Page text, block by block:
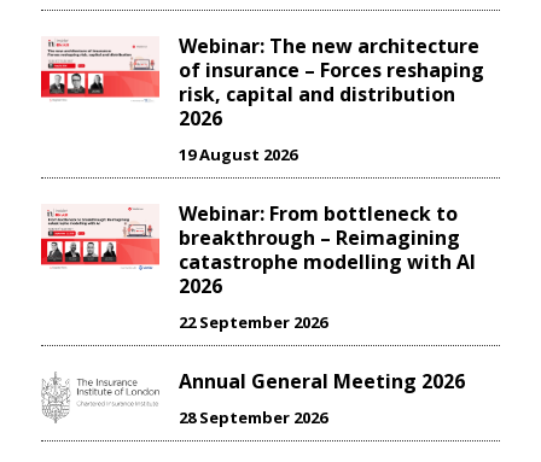
Webinar: The new architecture
of insurance – Forces reshaping
risk, capital and distribution
2026
19 August 2026
Webinar: From bottleneck to
breakthrough – Reimagining
catastrophe modelling with AI
2026
22 September 2026
Annual General Meeting 2026
28 September 2026